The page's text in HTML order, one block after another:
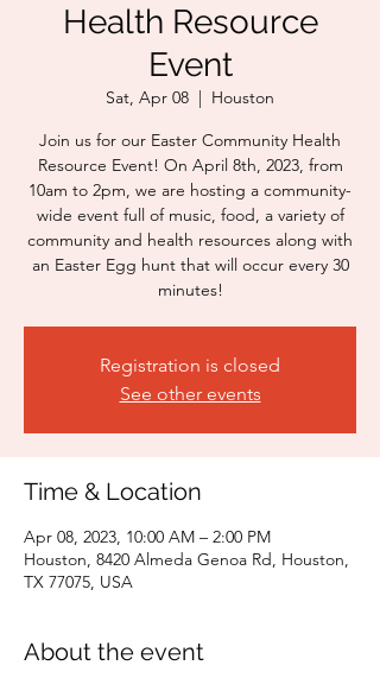
Health Resource
Event
Sat, Apr 08
  |
Houston
Join us for our Easter Community Health
Resource Event! On April 8th, 2023, from
10am to 2pm, we are hosting a community-
wide event full of music, food, a variety of
community and health resources along with
an Easter Egg hunt that will occur every 30
minutes!
Registration is closed
See other events
Time & Location
Apr 08, 2023, 10:00 AM – 2:00 PM
Houston, 8420 Almeda Genoa Rd, Houston,
TX 77075, USA
About the event